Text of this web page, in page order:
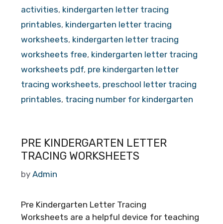
activities, kindergarten letter tracing
printables, kindergarten letter tracing
worksheets, kindergarten letter tracing
worksheets free, kindergarten letter tracing
worksheets pdf, pre kindergarten letter
tracing worksheets, preschool letter tracing
printables, tracing number for kindergarten
PRE KINDERGARTEN LETTER
TRACING WORKSHEETS
by Admin
Pre Kindergarten Letter Tracing
Worksheets are a helpful device for teaching